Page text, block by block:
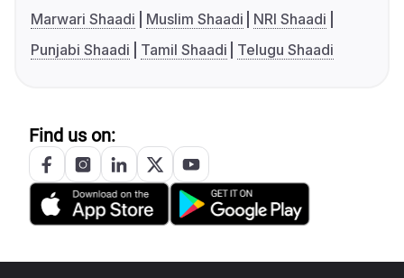
Marwari Shaadi
Muslim Shaadi
NRI Shaadi
Punjabi Shaadi
Tamil Shaadi Telugu Shaadi
Find us on: